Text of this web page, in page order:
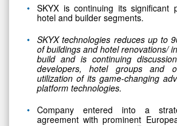
SKYX is continuing its significant
hotel and builder segments.
SKYX technologies reduces up to
of buildings and hotel renovations/
build and is continuing
developers, hotel groups and
utilization of its game-changing
platform technologies.
Company entered into a
agreement with prominent